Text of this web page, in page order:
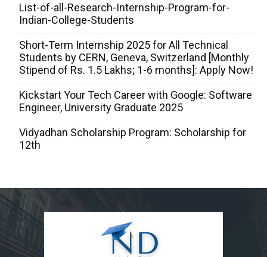
List-of-all-Research-Internship-Program-for-
Indian-College-Students
Short-Term Internship 2025 for All Technical
Students by CERN, Geneva, Switzerland [Monthly
Stipend of Rs. 1.5 Lakhs; 1-6 months]: Apply Now!
Kickstart Your Tech Career with Google: Software
Engineer, University Graduate 2025
Vidyadhan Scholarship Program: Scholarship for
12th